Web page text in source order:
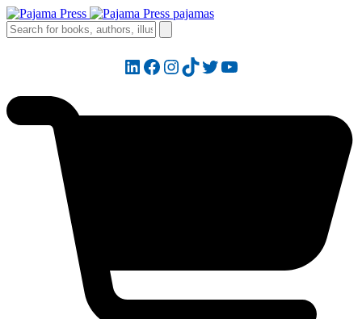
LinkedIn
Facebook
Instagram
TikTok
Twitter
YouTube